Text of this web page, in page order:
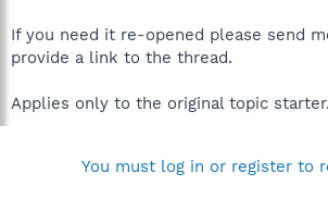
If you need it re-opened please send
provide a link to the thread.
Applies only to the original topic starter.
You must log in or register to